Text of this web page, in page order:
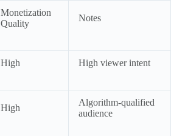
Monetization
Quality
Notes
High High viewer intent
High
Algorithm-qualified
audience